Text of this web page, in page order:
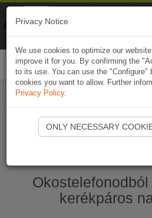
Start
kerékpáros
Privacy Notice
We use cookies to optimize our
improve it for you. By confirming the
to its use. You can use the "Configure"
cookies you want to allow. Further
Privacy Policy.
ONLY NECESSARY
Naviki